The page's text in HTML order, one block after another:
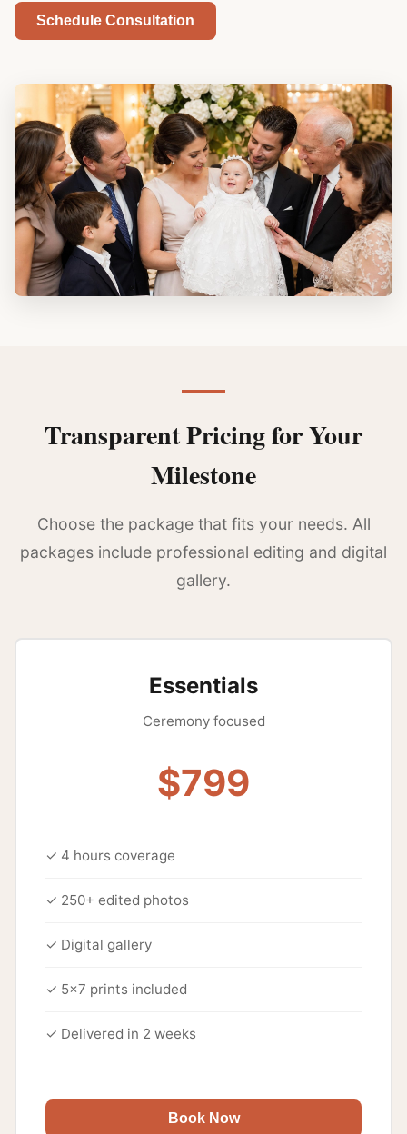
Schedule Consultation
Transparent Pricing for Your
Milestone
Choose the package that fits your needs. All
packages include professional editing and digital
gallery.
Essentials
Ceremony focused
$799
✓ 4 hours coverage
✓ 250+ edited photos
✓ Digital gallery
✓ 5x7 prints included
✓ Delivered in 2 weeks
Book Now